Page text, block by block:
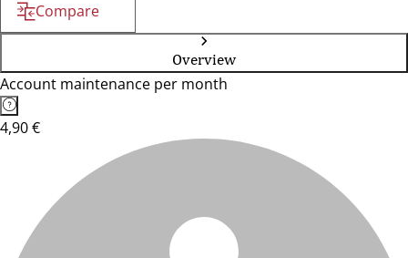
Compare
Overview
Account maintenance per month
4,90 €